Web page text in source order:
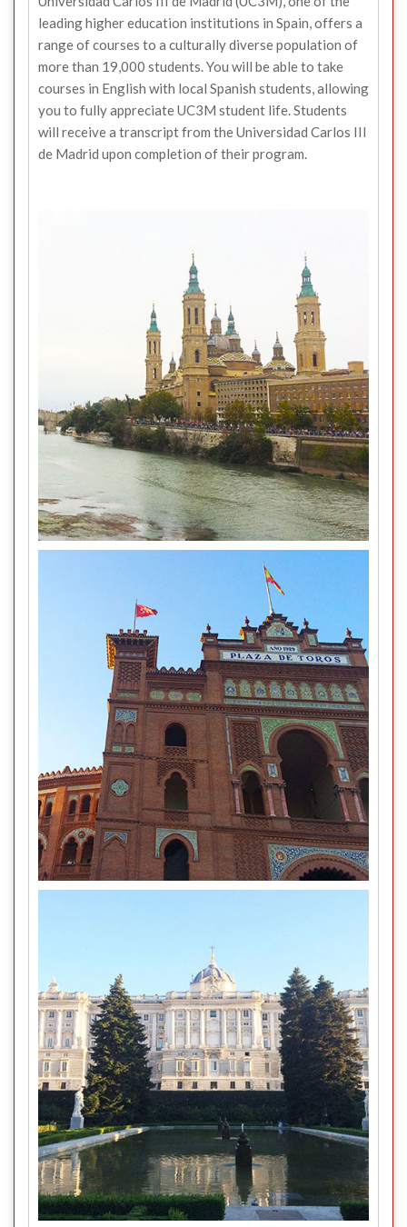
leading higher education institutions in Spain, offers a
range of courses to a culturally diverse population of
more than 19,000 students. You will be able to take
courses in English with local Spanish students, allowing
you to fully appreciate UC3M student life. Students
will receive a transcript from the Universidad Carlos III
de Madrid upon completion of their program.